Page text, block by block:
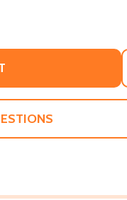
OF FIRST FREEDOM:
QUANTITY OF